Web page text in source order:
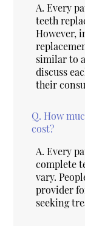
A. Every
teeth
However,
similar to
discuss
their
Q. How
cost?
A. Every
complete
vary.
provider
seeking